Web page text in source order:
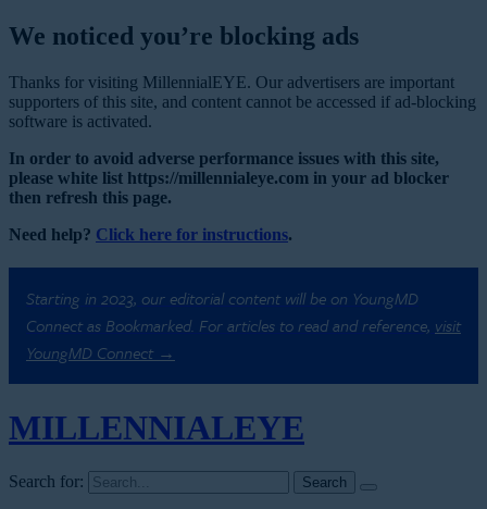
We noticed you’re blocking ads
Thanks for visiting MillennialEYE. Our advertisers are important
supporters of this site, and content cannot be accessed if ad-blocking
software is activated.
In order to avoid adverse performance issues with this site,
please white list https://millennialeye.com in your ad blocker
then refresh this page.
Need help? Click here for instructions.
Starting in 2023, our editorial content will be on YoungMD
Connect as Bookmarked. For articles to read and reference, visit
YoungMD Connect →
MILLENNIALEYE
Search for: